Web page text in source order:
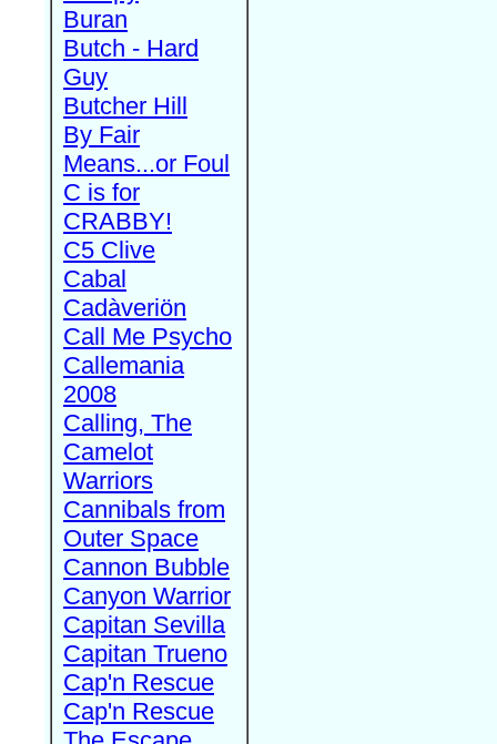
Buran
Butch - Hard
Guy
Butcher Hill
By Fair
Means...or Foul
C is for
CRABBY!
C5 Clive
Cabal
Cadàveriön
Call Me Psycho
Callemania
2008
Calling, The
Camelot
Warriors
Cannibals from
Outer Space
Cannon Bubble
Canyon Warrior
Capitan Sevilla
Capitan Trueno
Cap'n Rescue
Cap'n Rescue